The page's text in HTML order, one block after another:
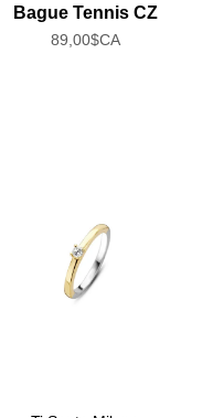
Bague Tennis CZ
89,00$CA